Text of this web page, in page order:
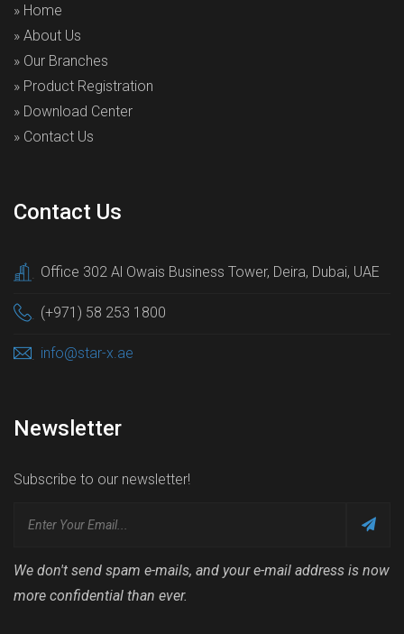
» Home
» About Us
» Our Branches
» Product Registration
» Download Center
» Contact Us
Contact Us
. Office 302 Al Owais Business Tower, Deira, Dubai, UAE
. (+971) 58 253 1800
. info@star-x.ae
Newsletter
Subscribe to our newsletter!
We don't send spam e-mails, and your e-mail address is now
more confidential than ever.